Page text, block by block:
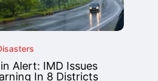
Alert: IMD Issues
In 8 Districts